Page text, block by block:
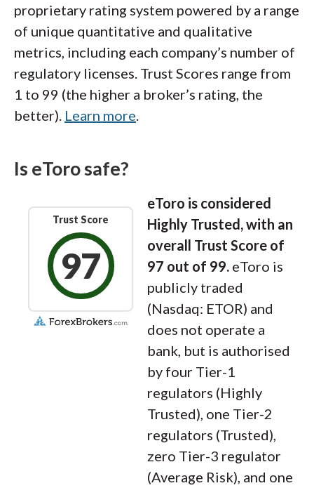
proprietary rating system powered by a range
of unique quantitative and qualitative
metrics, including each company’s number of
regulatory licenses. Trust Scores range from
1 to 99 (the higher a broker’s rating, the
better). Learn more
Is eToro safe?
Trust Score
97
eToro is considered
Highly Trusted, with an
overall Trust Score of
97 out of 99. eToro is
publicly traded
(Nasdaq: ETOR) and
does not operate a
bank, but is authorised
by four Tier-1
regulators (Highly
Trusted), one Tier-2
regulators (Trusted),
zero Tier-3 regulator
(Average Risk), and one